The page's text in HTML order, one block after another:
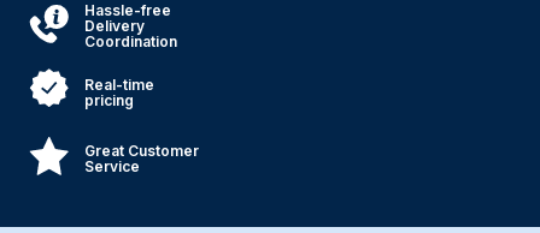
Hassle-free
Delivery
Coordination
Real-time
pricing
Great Customer
Service